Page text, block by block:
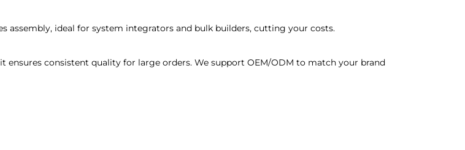
assembly, ideal for system integrators and bulk builders, cutting your costs.
ensures consistent quality for large orders. We support OEM/ODM to match your brand